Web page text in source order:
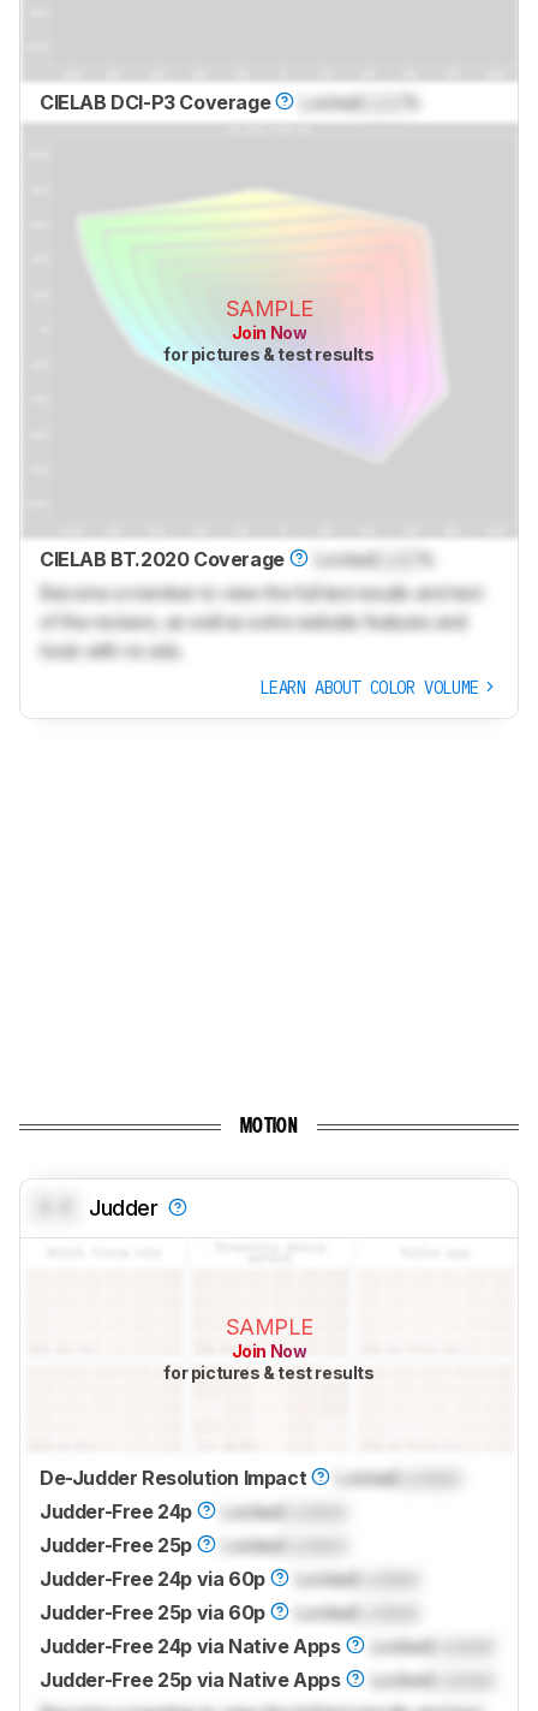
CIELAB DCI-P3 Coverage LockedLock %
SAMPLE
Join Now
for pictures & test results
CIELAB BT.2020 Coverage LockedLock
%
Become a member to view the full test results and text
of the reviews, as well as extra website features and
tools with no ads.
LEARN ABOUT COLOR VOLUME
MOTION
Judder
SAMPLE
Join Now
for pictures & test results
De-Judder Resolution Impact Locked
Judder-Free 24p
Locked
Judder-Free 25p
Locked
Judder-Free 24p via 60p
Locked
Judder-Free 25p via 60p
Locked
Judder-Free 24p via Native Apps
Locked
Judder-Free 25p via Native Apps
Locked